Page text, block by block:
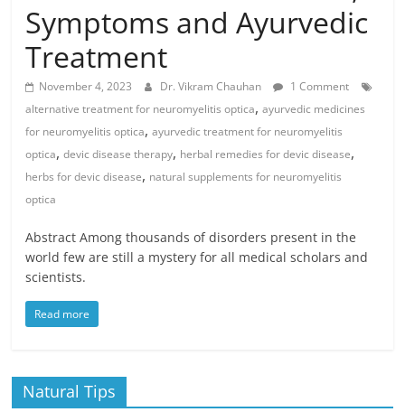
Symptoms and Ayurvedic
Treatment
November 4, 2023 Dr. Vikram Chauhan
1 Comment
alternative treatment for neuromyelitis optica,ayurvedic medicines
for neuromyelitis optica,ayurvedic treatment for neuromyelitis
optica,devic disease therapy, herbal remedies for devic disease,
herbs for devic disease, natural supplements for neuromyelitis
optica
Abstract Among thousands of disorders present in the
world few are still a mystery for all medical scholars and
scientists.
Read more
Natural Tips